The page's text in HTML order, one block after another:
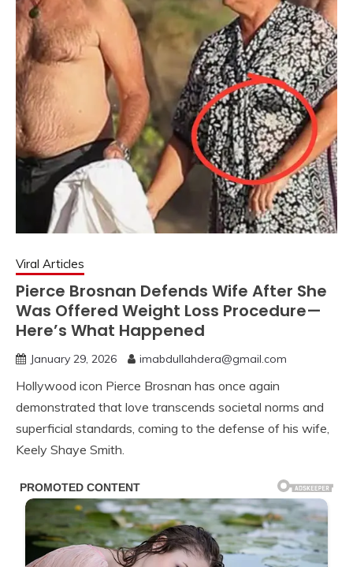
Viral Articles
Pierce Brosnan Defends Wife After She
Was Offered Weight Loss Procedure—
Here’s What Happened
January 29, 2026 imabdullahdera@gmail.com
Hollywood icon Pierce Brosnan has once again
demonstrated that love transcends societal norms and
superficial standards, coming to the defense of his wife,
Keely Shaye Smith.